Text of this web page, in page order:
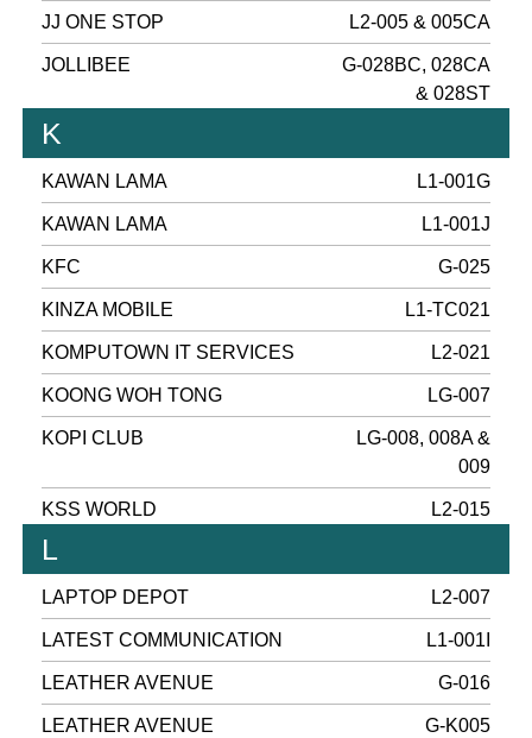
JJ ONE STOP L2-005 & 005CA
JOLLIBEE
G-028BC, 028CA
& 028ST
K
KAWAN LAMA L1-001G
KAWAN LAMA L1-001J
KFC G-025
KINZA MOBILE L1-TC021
KOMPUTOWN IT SERVICES L2-021
KOONG WOH TONG LG-007
KOPI CLUB
LG-008, 008A &
009
KSS WORLD L2-015
L
LAPTOP DEPOT L2-007
LATEST COMMUNICATION L1-001I
LEATHER AVENUE G-016
LEATHER AVENUE G-K005